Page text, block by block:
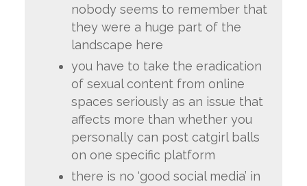
nobody seems to remember that
they were a huge part of the
landscape here
you have to take the eradication
of sexual content from online
spaces seriously as an issue that
affects more than whether you
personally can post catgirl balls
on one specific platform
there is no ‘good social media’ in